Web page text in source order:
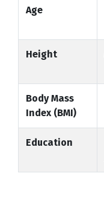
Age
Height
Body Mass
Index (BMI)
Education